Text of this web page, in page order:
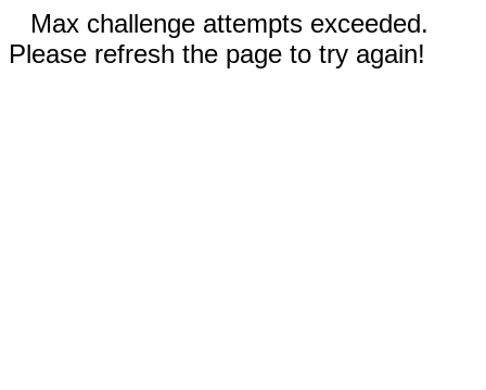
Max challenge attempts exceeded.
Please refresh the page to try again!